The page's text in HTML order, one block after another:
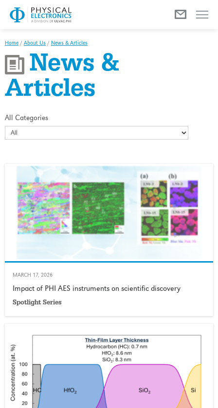
Home / About Us / News & Articles
News &
Articles
All Categories
MARCH 17, 2026
Impact of PHI AES instruments on scientific discovery
Spotlight Series